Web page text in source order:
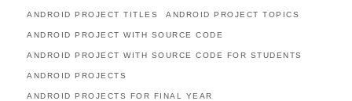
ANDROID PROJECT TITLES ANDROID PROJECT TOPICS
ANDROID PROJECT WITH SOURCE CODE
ANDROID PROJECT WITH SOURCE CODE FOR STUDENTS
ANDROID PROJECTS
ANDROID PROJECTS FOR FINAL YEAR